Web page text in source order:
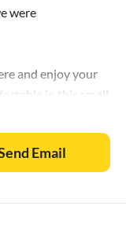
were
and enjoy your
in this small
It's the ideal
Email